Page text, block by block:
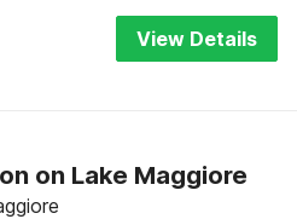
View Details
on Lake Maggiore